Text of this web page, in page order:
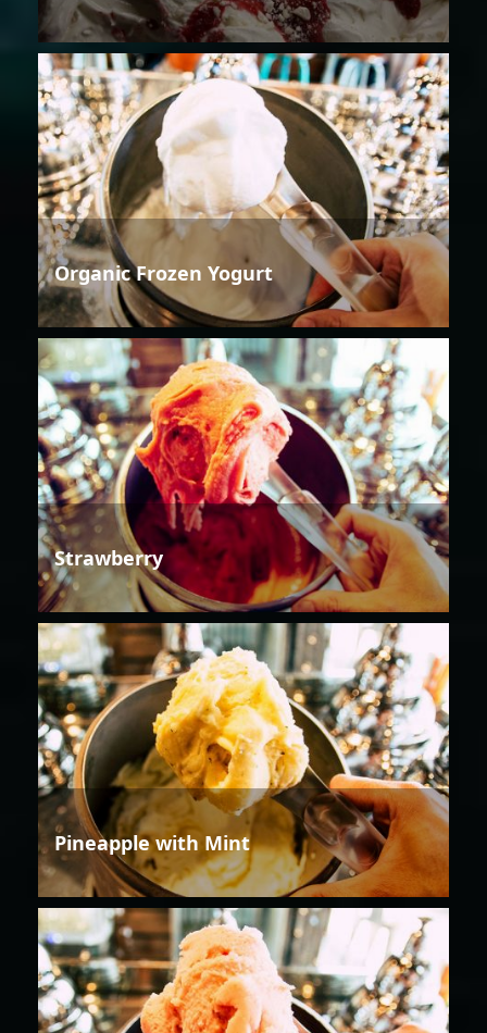
Organic Frozen Yogurt
Strawberry
Pineapple with Mint